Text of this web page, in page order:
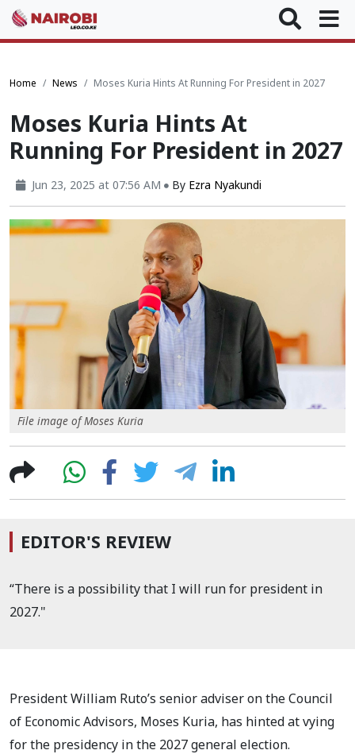
Home News Moses Kuria Hints At Running For President in 2027
Moses Kuria Hints At
Running For President in 2027
Jun 23, 2025 at 07:56 AM By Ezra Nyakundi
File image of Moses Kuria
EDITOR'S REVIEW
“There is a possibility that I will run for president in
2027."
President William Ruto’s senior adviser on the Council
of Economic Advisors, Moses Kuria, has hinted at vying
for the presidency in the 2027 general election.